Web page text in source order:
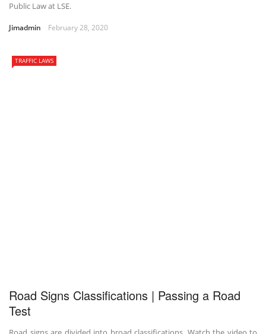
Public Law at LSE.
Jimadmin February 28, 2020
TRAFFIC LAWS
Road Signs Classifications | Passing a Road
Test